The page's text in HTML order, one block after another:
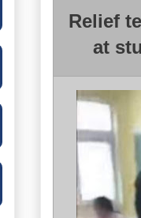
Relief
at